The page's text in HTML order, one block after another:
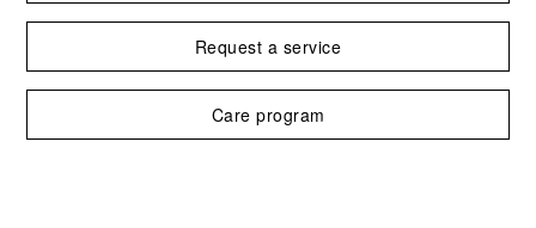
Request a service
Care program